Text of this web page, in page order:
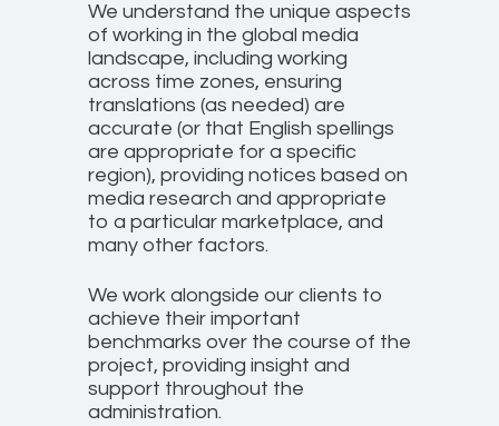
We understand the unique aspects
of working in the global media
landscape, including working
across time zones, ensuring
translations (as needed) are
accurate (or that English spellings
are appropriate for a specific
region), providing notices based on
media research and appropriate
to a particular marketplace, and
many other factors.
We work alongside our clients to
achieve their important
benchmarks over the course of the
project, providing insight and
support throughout the
administration.